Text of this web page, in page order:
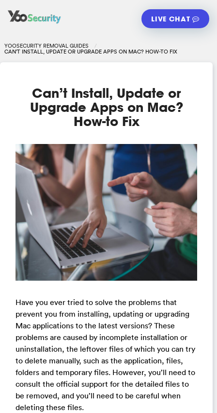
LIVE CHAT
YOOSECURITY REMOVAL GUIDES
CAN’T INSTALL, UPDATE OR UPGRADE APPS ON MAC? HOW-TO FIX
Can’t Install, Update or
Upgrade Apps on Mac?
How-to Fix
Have you ever tried to solve the problems that
prevent you from installing, updating or upgrading
Mac applications to the latest versions? These
problems are caused by incomplete installation or
uninstallation, the leftover files of which you can try
to delete manually, such as the application, files,
folders and temporary files. However, you’ll need to
consult the official support for the detailed files to
be removed, and you’ll need to be careful when
deleting these files.